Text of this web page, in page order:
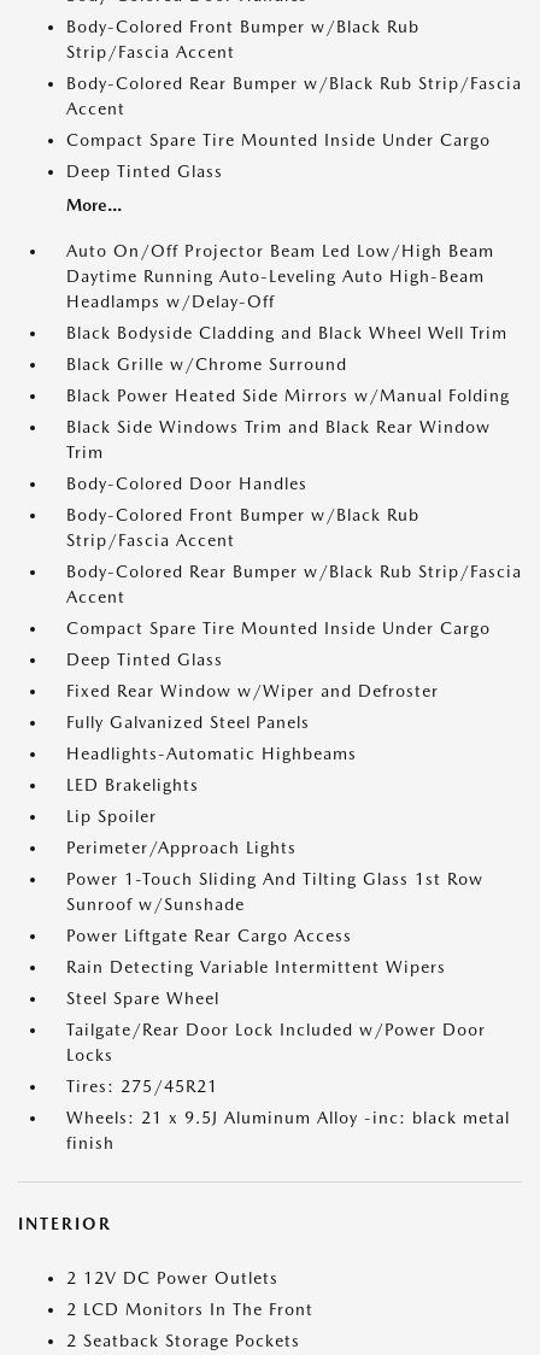
Body-Colored Front Bumper w/Black Rub
Strip/Fascia Accent
Body-Colored Rear Bumper w/Black Rub Strip/Fascia
Accent
Compact Spare Tire Mounted Inside Under Cargo
Deep Tinted Glass
More...
Auto On/Off Projector Beam Led Low/High Beam
Daytime Running Auto-Leveling Auto High-Beam
Headlamps w/Delay-Off
Black Bodyside Cladding and Black Wheel Well Trim
Black Grille w/Chrome Surround
Black Power Heated Side Mirrors w/Manual Folding
Black Side Windows Trim and Black Rear Window
Trim
Body-Colored Door Handles
Body-Colored Front Bumper w/Black Rub
Strip/Fascia Accent
Body-Colored Rear Bumper w/Black Rub Strip/Fascia
Accent
Compact Spare Tire Mounted Inside Under Cargo
Deep Tinted Glass
Fixed Rear Window w/Wiper and Defroster
Fully Galvanized Steel Panels
Headlights-Automatic Highbeams
LED Brakelights
Lip Spoiler
Perimeter/Approach Lights
Power 1-Touch Sliding And Tilting Glass 1st Row
Sunroof w/Sunshade
Power Liftgate Rear Cargo Access
Rain Detecting Variable Intermittent Wipers
Steel Spare Wheel
Tailgate/Rear Door Lock Included w/Power Door
Locks
Tires: 275/45R21
Wheels: 21 x 9.5J Aluminum Alloy -inc: black metal
finish
INTERIOR
2 12V DC Power Outlets
2 LCD Monitors In The Front
2 Seatback Storage Pockets